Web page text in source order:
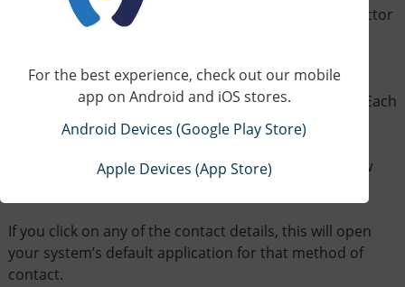
On website homepage, you will see a map of third sector
On the left is the complete list in alphabetical order. Each
entry can be clicked upon to show more information,
including – if available – contact details, website and
geographical location. The More Info button will allow
If you click on any of the contact details, this will open
your system’s default application for that method of
contact.
For the best experience, check out our mobile
app on Android and iOS stores.
Android Devices (Google Play Store)
Apple Devices (App Store)